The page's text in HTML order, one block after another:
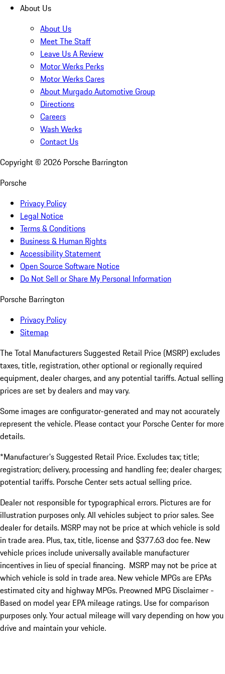
About Us
About Us
Meet The Staff
Leave Us A Review
Motor Werks Perks
Motor Werks Cares
About Murgado Automotive Group
Directions
Careers
Wash Werks
Contact Us
Copyright © 2026 Porsche Barrington
Porsche
Privacy Policy
Legal Notice
Terms & Conditions
Business & Human Rights
Accessibility Statement
Open Source Software Notice
Do Not Sell or Share My Personal Information
Porsche Barrington
Privacy Policy
Sitemap
The Total Manufacturers Suggested Retail Price (MSRP) excludes
taxes, title, registration, other optional or regionally required
equipment, dealer charges, and any potential tariffs. Actual selling
prices are set by dealers and may vary.
Some images are configurator-generated and may not accurately
represent the vehicle. Please contact your Porsche Center for more
details.
*Manufacturer's Suggested Retail Price. Excludes tax; title;
registration; delivery, processing and handling fee; dealer charges;
potential tariffs. Porsche Center sets actual selling price.
Dealer not responsible for typographical errors. Pictures are for
illustration purposes only. All vehicles subject to prior sales. See
dealer for details. MSRP may not be price at which vehicle is sold
in trade area. Plus, tax, title, license and $377.63 doc fee. New
vehicle prices include universally available manufacturer
incentives in lieu of special financing. MSRP may not be price at
which vehicle is sold in trade area. New vehicle MPGs are EPAs
estimated city and highway MPGs. Preowned MPG Disclaimer -
Based on model year EPA mileage ratings. Use for comparison
purposes only. Your actual mileage will vary depending on how you
drive and maintain your vehicle.